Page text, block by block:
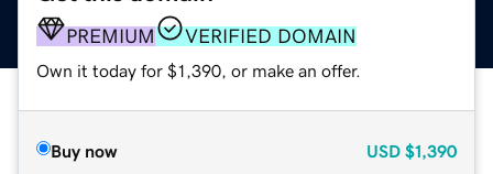
PREMIUM VERIFIED DOMAIN
Own it today for $1,390, or make an offer.
Buy now USD $1,390